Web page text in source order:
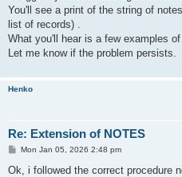
You'll see a print of the string of
list of records) .
What you'll hear is a few examples
Let me know if the problem persists.
Henko
Re: Extension of NOTES
P
s
Mon Jan 05, 2026 2:48 pm
Ok, i followed the correct procedure